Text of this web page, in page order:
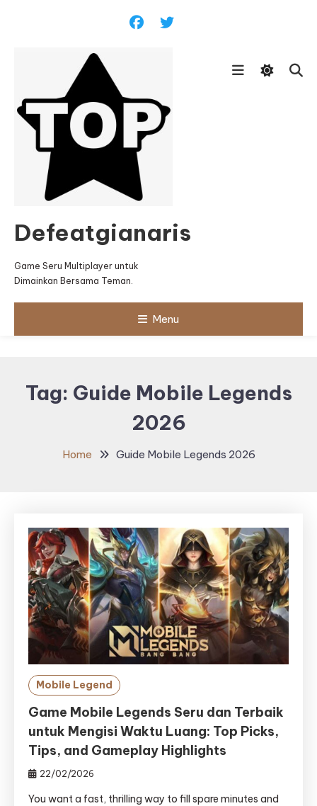
Defeatgianaris
Game Seru Multiplayer untuk
Dimainkan Bersama Teman.
Menu
Tag: Guide Mobile Legends
2026
Home Guide Mobile Legends 2026
Mobile Legend
Game Mobile Legends Seru dan Terbaik
untuk Mengisi Waktu Luang: Top Picks,
Tips, and Gameplay Highlights
22/02/2026
You want a fast, thrilling way to fill spare minutes and